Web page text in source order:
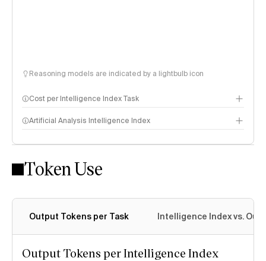
Reasoning models are indicated by a lightbulb icon
Cost per Intelligence Index Task
Artificial Analysis Intelligence Index
Intelligence Index methodology
Token Use
Output Tokens per Task Intelligence Index vs.
Output Tokens per Intelligence Index